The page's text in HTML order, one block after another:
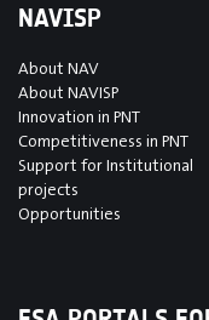
NAVISP
About NAV
About NAVISP
Innovation in PNT
Competitiveness in PNT
Support for Institutional
projects
Opportunities